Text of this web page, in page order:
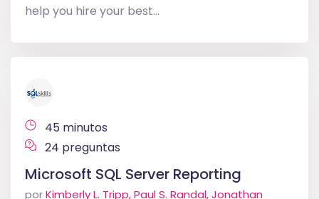
help you hire your best...
45 minutos
24 preguntas
Microsoft SQL Server Reporting
porKimberly L. Tripp, Paul S. Randal, Jonathan